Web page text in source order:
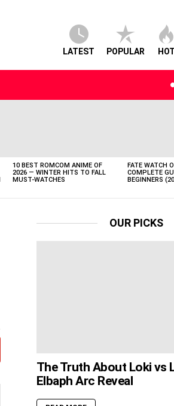
LATEST POPULAR HOT
10 BEST ROMCOM ANIME OF
2026 — WINTER HITS TO FALL
MUST-WATCHES
FATE WATCH
COMPLETE
BEGINNERS
OUR PICKS
The Truth About Loki vs
Elbaph Arc Reveal